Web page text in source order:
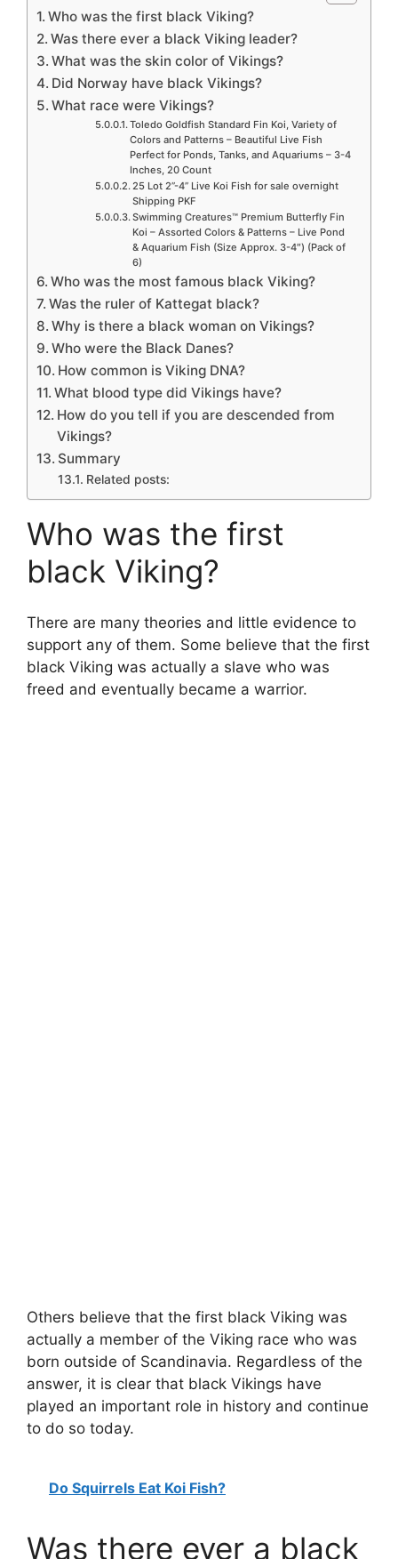
Who was the first black Viking?
Was there ever a black Viking leader?
What was the skin color of Vikings?
Did Norway have black Vikings?
What race were Vikings?
Toledo Goldfish Standard Fin Koi, Variety of
Colors and Patterns – Beautiful Live Fish
Perfect for Ponds, Tanks, and Aquariums – 3-4
Inches, 20 Count
25 Lot 2”-4” Live Koi Fish for sale overnight
Shipping PKF
Swimming Creatures™ Premium Butterfly Fin
Koi – Assorted Colors & Patterns – Live Pond
& Aquarium Fish (Size Approx. 3-4″) (Pack of
6)
Who was the most famous black Viking?
Was the ruler of Kattegat black?
Why is there a black woman on Vikings?
Who were the Black Danes?
How common is Viking DNA?
What blood type did Vikings have?
How do you tell if you are descended from
Vikings?
Summary
Related posts:
Who was the first
black Viking?
There are many theories and little evidence to
support any of them. Some believe that the first
black Viking was actually a slave who was
freed and eventually became a warrior.
Others believe that the first black Viking was
actually a member of the Viking race who was
born outside of Scandinavia. Regardless of the
answer, it is clear that black Vikings have
played an important role in history and continue
to do so today.
Do Squirrels Eat Koi Fish?
Was there ever a black